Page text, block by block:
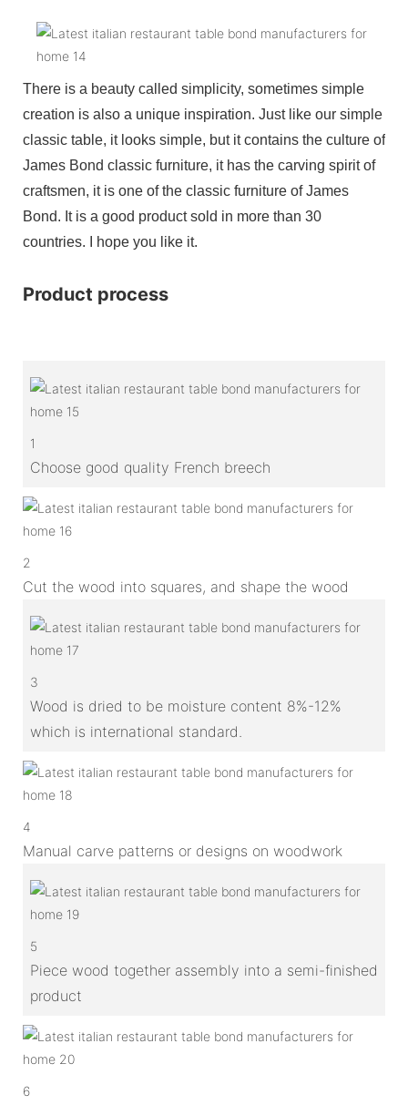
There is a beauty called simplicity, sometimes simple
creation is also a unique inspiration. Just like our simple
classic table, it looks simple, but it contains the culture of
James Bond classic furniture, it has the carving spirit of
craftsmen, it is one of the classic furniture of James
Bond. It is a good product sold in more than 30
countries. I hope you like it.
Product process
1
Choose good quality French breech
2
Cut the wood into squares, and shape the wood
3
Wood is dried to be moisture content 8%-12%
which is international standard.
4
Manual carve patterns or designs on woodwork
5
Piece wood together assembly into a semi-finished
product
6